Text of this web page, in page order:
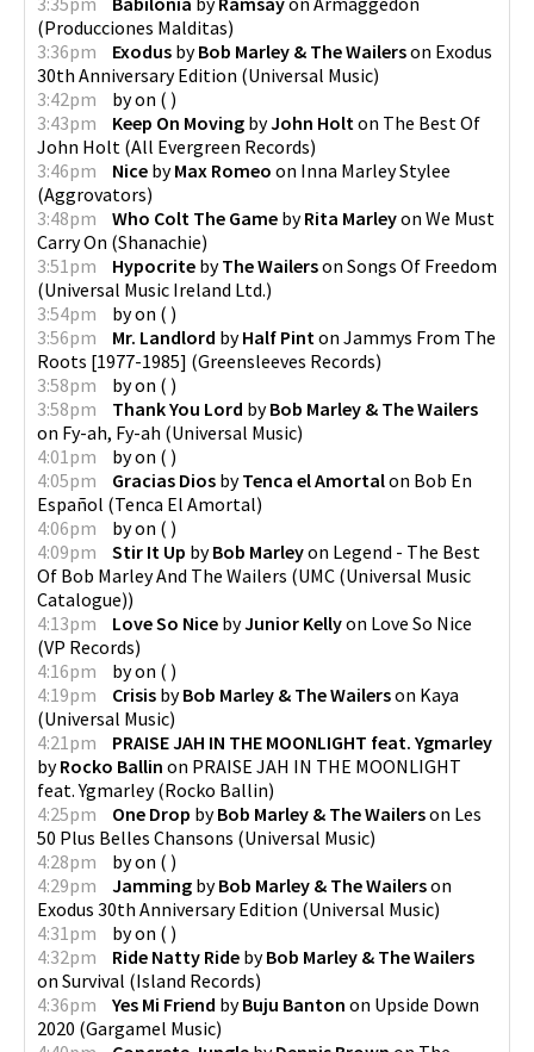
(Producciones Malditas)
3:36pm
Exodus byBob Marley & The Wailerson Exodus
30th Anniversary Edition (Universal Music)
3:42pm
byon ( )
3:43pm
Keep On Moving byJohn Holton The Best Of
John Holt (All Evergreen Records)
3:46pm
Nice byMax Romeo on Inna Marley Stylee
(Aggrovators)
3:48pm
Who Colt The Game byRita Marleyon We Must
Carry On (Shanachie)
3:51pm
Hypocrite byThe Wailerson Songs Of Freedom
(Universal Music Ireland Ltd.)
3:54pm
byon ( )
3:56pm
Mr. Landlord byHalf Pinton Jammys From The
Roots [1977-1985] (Greensleeves Records)
3:58pm
byon ( )
3:58pm
Thank You Lord byBob Marley & The Wailers
on Fy-ah, Fy-ah (Universal Music)
4:01pm
byon ( )
4:05pm
Gracias Dios byTenca el Amortalon Bob En
Español (Tenca El Amortal)
4:06pm
byon ( )
4:09pm
Stir It Up byBob Marleyon Legend - The Best
Of Bob Marley And The Wailers (UMC (Universal Music
Catalogue))
4:13pm
Love So Nice byJunior Kellyon Love So Nice
(VP Records)
4:16pm
byon ( )
4:19pm
Crisis byBob Marley & The Wailerson Kaya
(Universal Music)
4:21pm
PRAISE JAH IN THE MOONLIGHT feat. Ygmarley
byRocko Ballin on PRAISE JAH IN THE MOONLIGHT
feat. Ygmarley(Rocko Ballin)
4:25pm
One Drop byBob Marley & The Wailerson Les
50 Plus Belles Chansons (Universal Music)
4:28pm
byon ( )
4:29pm
Jamming byBob Marley & The Wailerson
Exodus 30th Anniversary Edition (Universal Music)
4:31pm
byon ( )
4:32pm
Ride Natty Ride byBob Marley & The Wailers
on Survival (Island Records)
4:36pm
Yes Mi Friend byBuju Banton on Upside Down
2020 (Gargamel Music)